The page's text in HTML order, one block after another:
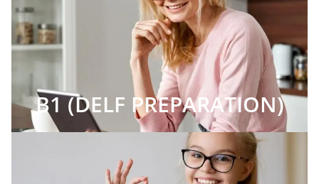
B1 (DELF PREPARATION)